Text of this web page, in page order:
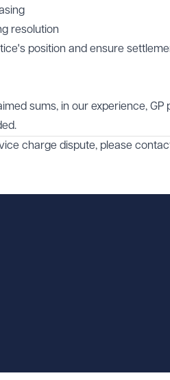
resolution
position and ensure
sums, in our experience, GP
charge dispute, please